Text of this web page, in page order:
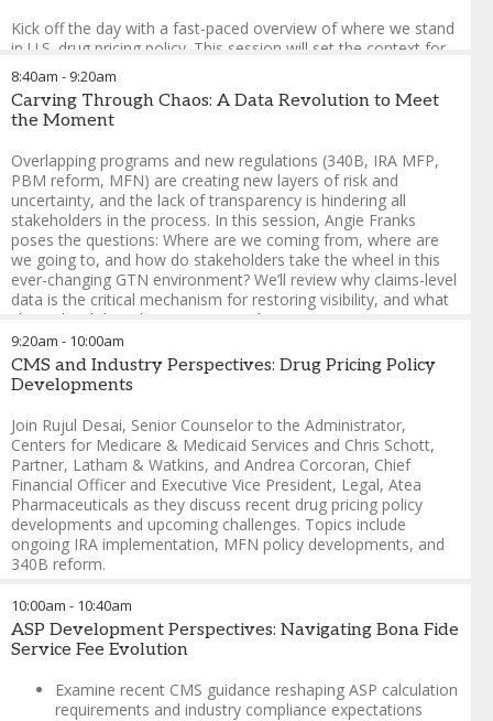
Kick off the day with a fast-paced overview of where we stand
in U.S. drug pricing policy. This session will set the context for
today's discussions with a quick look at the current landscape
—covering key trends in pricing strategies, contracting
dynamics, and recent policy shifts shaping the market. Get
oriented, get energized, and get ready for the conversations
Sabrina Aery-Founder and Principal,Aery Policy & Access
Partners, LLC
8:40am - 9:20am
Carving Through Chaos: A Data Revolution to Meet
the Moment
Overlapping programs and new regulations (340B, IRA MFP,
PBM reform, MFN) are creating new layers of risk and
uncertainty, and the lack of transparency is hindering all
stakeholders in the process. In this session, Angie Franks
poses the questions: Where are we coming from, where are
we going to, and how do stakeholders take the wheel in this
ever-changing GTN environment? We’ll review why claims-level
data is the critical mechanism for restoring visibility, and what
claims-level data doesn’t mean in the process.
Angie Franks-Chief Executive Officer,Kalderos
9:20am - 10:00am
CMS and Industry Perspectives: Drug Pricing Policy
Developments
Join Rujul Desai, Senior Counselor to the Administrator,
Centers for Medicare & Medicaid Services and Chris Schott,
Partner, Latham & Watkins, and Andrea Corcoran, Chief
Financial Officer and Executive Vice President, Legal, Atea
Pharmaceuticals as they discuss recent drug pricing policy
developments and upcoming challenges. Topics include
ongoing IRA implementation, MFN policy developments, and
340B reform.
Rujul Desai-Senior Counselor to the Administrator
for Medicare & Medicaid Services
Chris Schott -Partner,Latham & Watkins
President, Legal,Atea Pharmaceuticals
10:00am - 10:40am
ASP Development Perspectives: Navigating Bona Fide
Service Fee Evolution
Examine recent CMS guidance reshaping ASP calculation
requirements and industry compliance expectations